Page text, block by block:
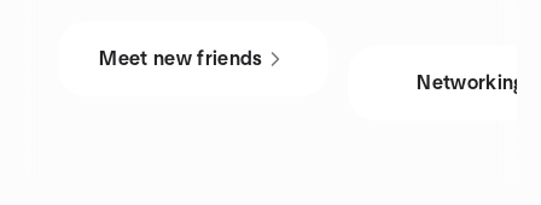
Meet new friends
Networking